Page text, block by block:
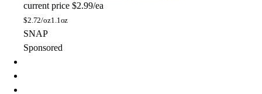
current price $2.99/ea
$2.72/oz1.1oz
SNAP
Sponsored